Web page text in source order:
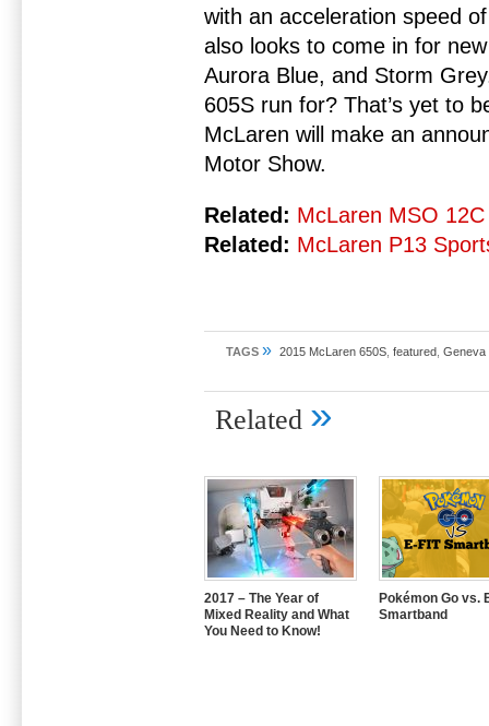
with an acceleration speed
also looks to come in for
Aurora Blue, and Storm
605S run for? That’s yet to
McLaren will make an
Motor Show.
Related: McLaren MSO
Related: McLaren P13
TAGS » 2015 McLaren 650S featured Geneva
Related »
2017 – The Year of
Mixed Reality and What
You Need to Know!
Pokémon Go vs.
Smartband